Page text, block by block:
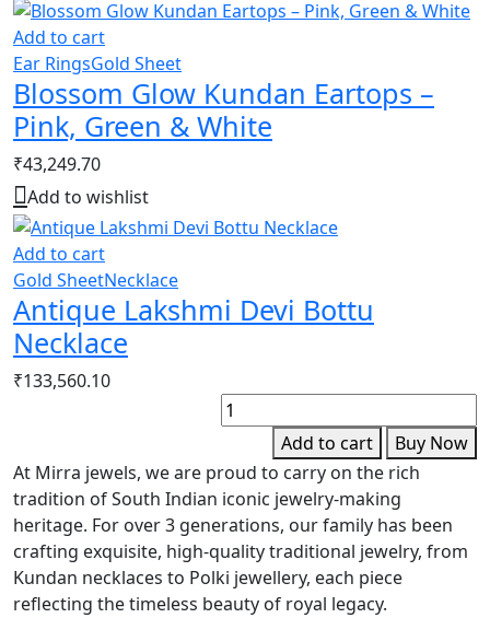
Add to cart
Ear RingsGold Sheet
Blossom Glow Kundan Eartops –
Pink, Green & White
₹43,249.70
Add to wishlist
Add to cart
Gold SheetNecklace
Antique Lakshmi Devi Bottu
Necklace
₹133,560.10
Add to cart
Buy Now
At Mirra jewels, we are proud to carry on the rich
tradition of South Indian iconic jewelry-making
heritage. For over 3 generations, our family has been
crafting exquisite, high-quality traditional jewelry, from
Kundan necklaces to Polki jewellery, each piece
reflecting the timeless beauty of royal legacy.